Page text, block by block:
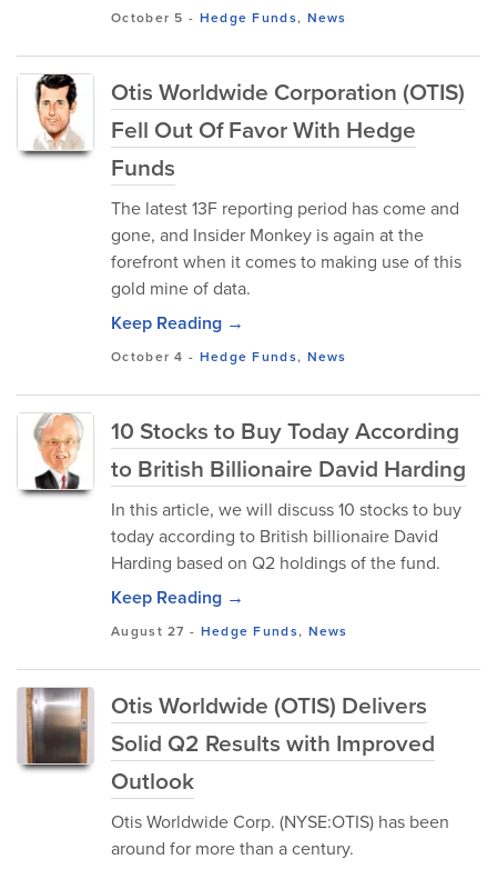
October 5 - Hedge Funds, News
Otis Worldwide Corporation (OTIS)
Fell Out Of Favor With Hedge
Funds
The latest 13F reporting period has come and
gone, and Insider Monkey is again at the
forefront when it comes to making use of this
gold mine of data.
Keep Reading →
October 4 - Hedge Funds, News
10 Stocks to Buy Today According
to British Billionaire David Harding
In this article, we will discuss 10 stocks to buy
today according to British billionaire David
Harding based on Q2 holdings of the fund.
Keep Reading →
August 27 - Hedge Funds, News
Otis Worldwide (OTIS) Delivers
Solid Q2 Results with Improved
Outlook
Otis Worldwide Corp. (NYSE:OTIS) has been
around for more than a century.